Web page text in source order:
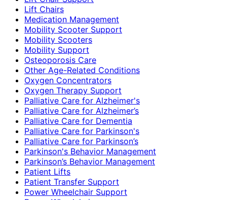
Lift Chairs
Medication Management
Mobility Scooter Support
Mobility Scooters
Mobility Support
Osteoporosis Care
Other Age-Related Conditions
Oxygen Concentrators
Oxygen Therapy Support
Palliative Care for Alzheimer's
Palliative Care for Alzheimer’s
Palliative Care for Dementia
Palliative Care for Parkinson's
Palliative Care for Parkinson’s
Parkinson's Behavior Management
Parkinson’s Behavior Management
Patient Lifts
Patient Transfer Support
Power Wheelchair Support